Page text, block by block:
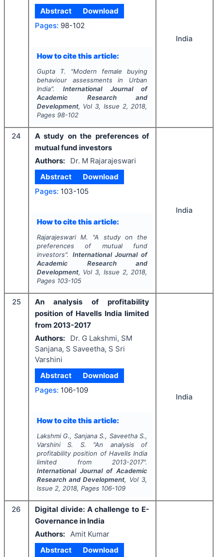
Abstract
Download
Pages: 98-102
How to cite this article:
Gupta T. "Modern female buying
behaviour assessments in Urban
India".International Journal of
Academic Research and
Development, Vol 3, Issue 2, 2018,
Pages 98-102
India
24
A study on the preferences of
mutual fund investors
Authors:
Dr. M Rajarajeswari
Abstract
Download
Pages: 103-105
How to cite this article:
Rajarajeswari M. "A study on the
preferences of mutual fund
investors". International Journal of
Academic Research and
Development, Vol 3, Issue 2, 2018,
Pages 103-105
India
25
An analysis of profitability
position of Havells India limited
from 2013-2017
Authors:
Dr. G Lakshmi, SM
Sanjana, S Saveetha, S Sri
Varshini
Abstract
Download
Pages: 106-109
How to cite this article:
Lakshmi G., Sanjana S., Saveetha S.,
Varshini S. S.
"An analysis of
profitability position of Havells India
limited from 2013-2017".
International Journal of Academic
Research and Development, Vol 3,
Issue 2, 2018, Pages 106-109
India
26
Digital divide: A challenge to E-
Governance in India
Authors:
Amit Kumar
Abstract
Download